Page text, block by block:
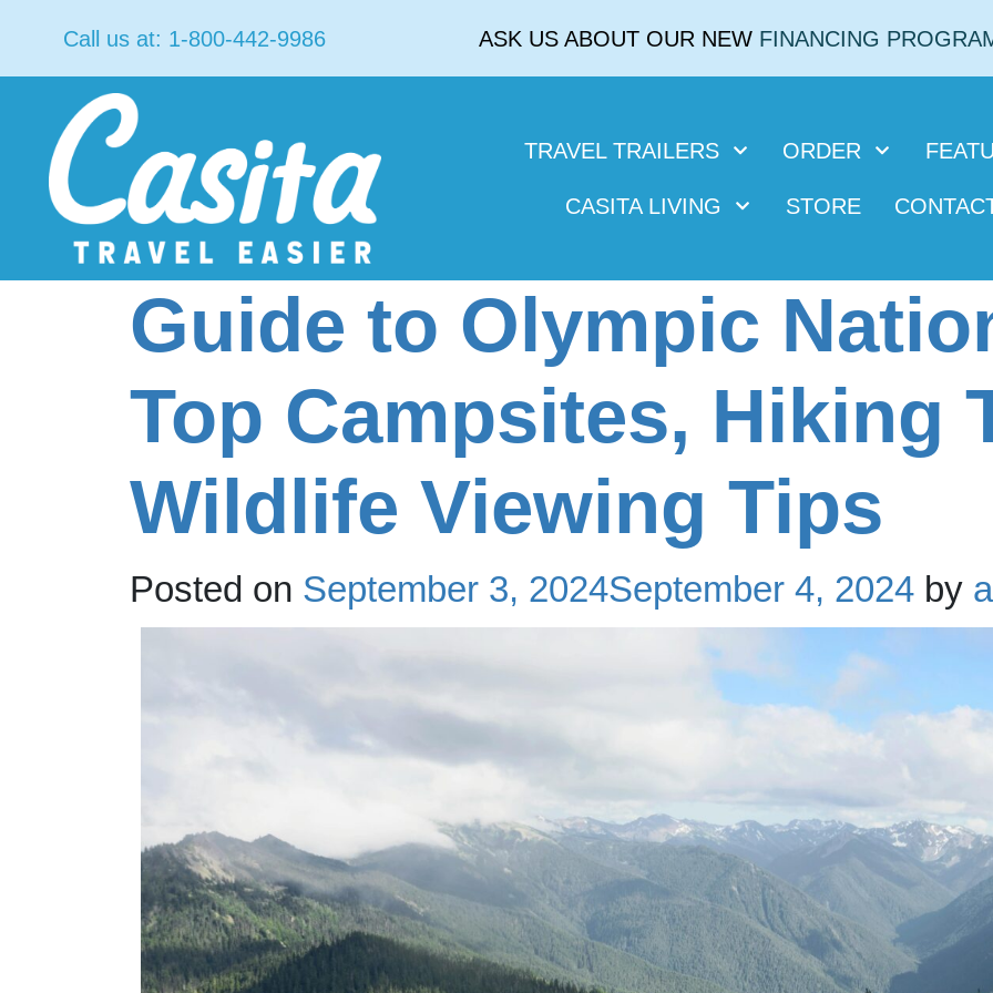
Call us at: 1-800-442-9986 ASK US ABOUT OUR NEW FINANCING
TRAVEL TRAILERS ORDER
CASITA LIVING STORE
Guide to Olympic
Top Campsites, Hiking
Wildlife Viewing Tips
Posted on September 3, 2024September 4, 2024 by